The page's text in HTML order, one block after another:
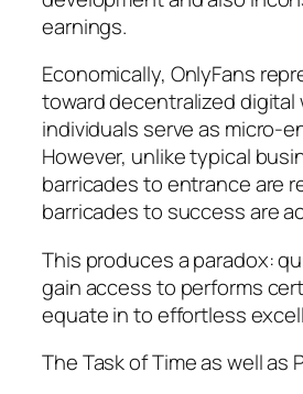
earnings.
Economically, OnlyFans
toward decentralized digital
individuals serve as micro-
However, unlike typical
barricades to entrance are
barricades to success are
This produces a paradox:
gain access to performs
equate in to effortless
The Task of Time as well as